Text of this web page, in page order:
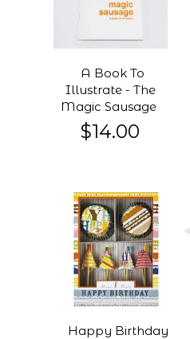
A Book To
Illustrate - The
Magic Sausage
$14.00
Happy Birthday